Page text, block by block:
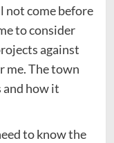
not come before
to consider
against
me. The town
how it
to know the